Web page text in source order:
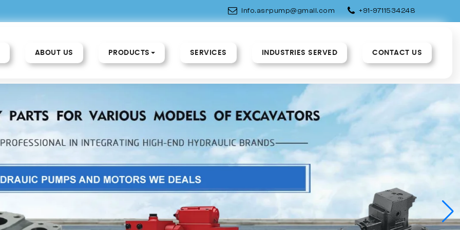
info.asrpump@gmail.com +91-9711534248
ABOUT US PRODUCTS SERVICES INDUSTRIES SERVED CONTACT US